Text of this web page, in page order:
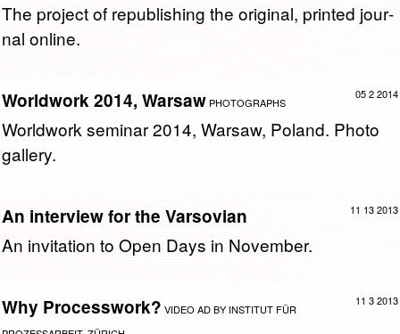
The pro­ject of re­pub­lish­ing the orig­i­nal, printed jour­
nal on­line.
05 2 2014
Worldwork 2014, Warsaw PHOTOGRAPHS
World­work sem­i­nar 2014, War­saw, Poland. Photo
gallery.
11 13 2013
An interview for the Varsovian
An in­vi­ta­tion to Open Days in No­vem­ber.
11 3 2013
Why Processwork? VIDEO AD BY INSTITUT FÜR